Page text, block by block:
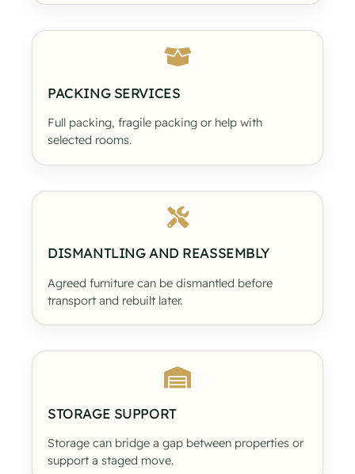
PACKING SERVICES
Full packing, fragile packing or help with
selected rooms.
DISMANTLING AND REASSEMBLY
Agreed furniture can be dismantled before
transport and rebuilt later.
STORAGE SUPPORT
Storage can bridge a gap between properties or
support a staged move.